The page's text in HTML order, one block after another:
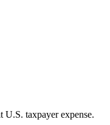
U.S. taxpayer expense.